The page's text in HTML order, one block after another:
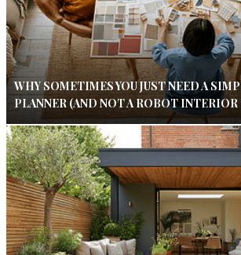
WHY SOMETIMES YOU JUST NEED A
PLANNER (AND NOT A ROBOT